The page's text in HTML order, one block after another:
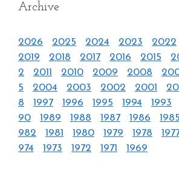
Archive
2026 2025 2024 2023 2022
2019
2018 2017 2016 2015
2
2011 2010 2009 2008
5
2004 2003 2002 2001
8
1997 1996 1995 1994 1993
90
1989 1988 1987 1986 1985
982
1981 1980 1979 1978
974
1973 1972 1971 1969